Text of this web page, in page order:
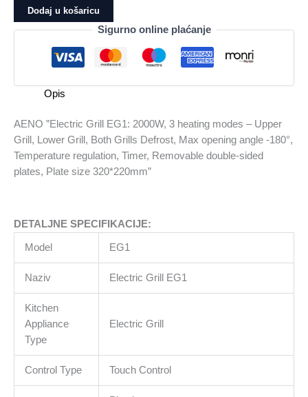
Grill
EG1:
heating
modes
Upper
Grill,
Grill,
Max
opening
angle
-180°,
Temperature
regulation,
Timer,
Removable
double-
sided
plates,
Dodaj u košaricu
Sigurno online plaćanje
Opis
AENO ”Electric Grill EG1: 2000W, 3 heating modes – Upper
Grill, Lower Grill, Both Grills Defrost, Max opening angle -180°,
Temperature regulation, Timer, Removable double-sided
plates, Plate size 320*220mm”
DETALJNE SPECIFIKACIJE:
Model EG1
Naziv Electric Grill EG1
Kitchen
Appliance
Type
Electric Grill
Control Type Touch Control